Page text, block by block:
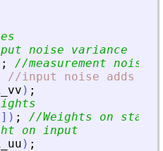
noise variance
;
//measurement noise
//input noise adds to
) ;
] ) ;
//Weights on states
on input
) ;